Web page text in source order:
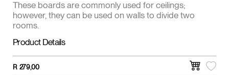
These boards are commonly used for ceilings;
however, they can be used on walls to divide two
rooms.
Product Details
R 279,00